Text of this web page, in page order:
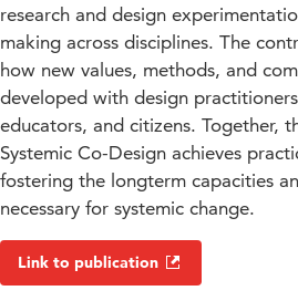
research and design
making across disciplines. The
how new values, methods, and
developed with design
educators, and citizens. Together,
Systemic Co-Design achieves
fostering the longterm capacities
necessary for systemic change.
Link to publication